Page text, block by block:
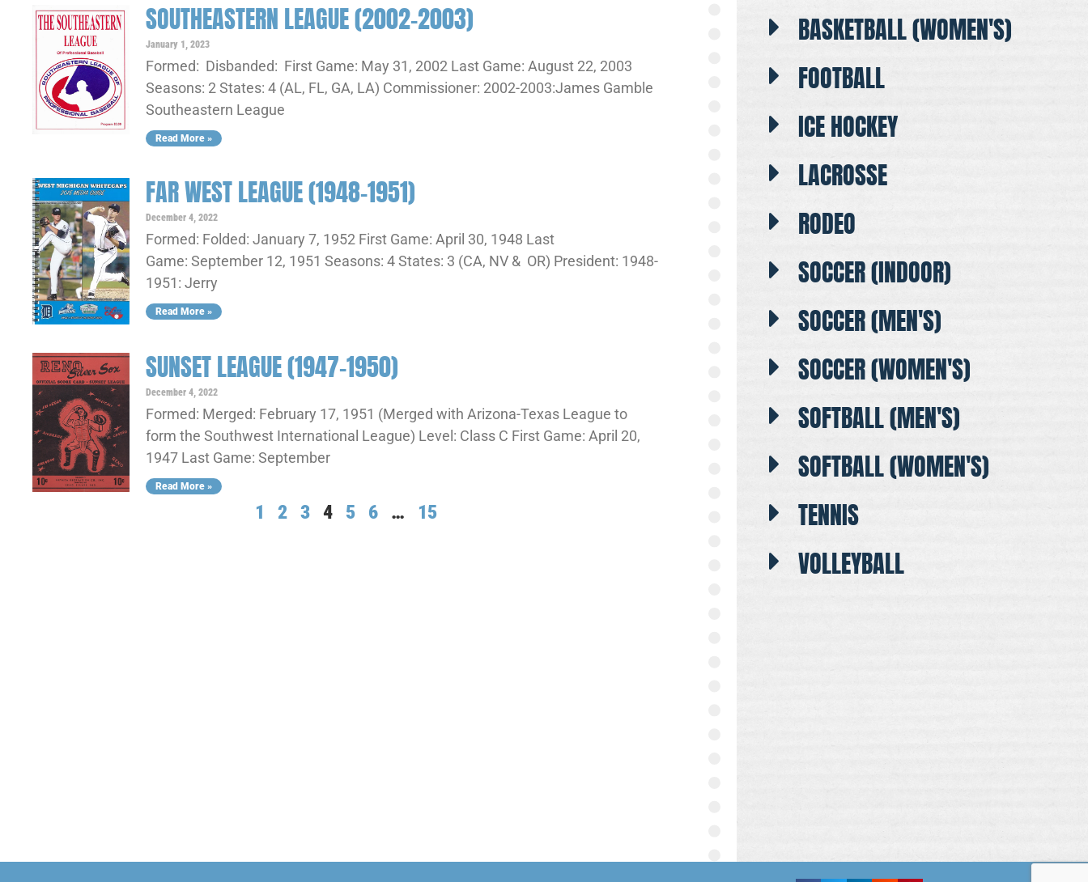
SOUTHEASTERN LEAGUE (2002-2003)
January 1, 2023
Formed: Disbanded: First Game: May 31, 2002 Last Game: August 22, 2003
Seasons: 2 States: 4 (AL, FL, GA, LA) Commissioner: 2002-2003:James Gamble
Southeastern League
Read More »
FAR WEST LEAGUE (1948-1951)
December 4, 2022
Formed: Folded: January 7, 1952 First Game: April 30, 1948 Last
Game: September 12, 1951 Seasons: 4 States: 3 (CA, NV & OR) President: 1948-
1951: Jerry
Read More »
SUNSET LEAGUE (1947-1950)
December 4, 2022
Formed: Merged: February 17, 1951 (Merged with Arizona-Texas League to
form the Southwest International League) Level: Class C First Game: April 20,
1947 Last Game: September
Read More »
1 2 3 4 5 6 … 15
BASKETBALL (WOMEN'S)
FOOTBALL
ICE HOCKEY
LACROSSE
RODEO
SOCCER (INDOOR)
SOCCER (MEN'S)
SOCCER (WOMEN'S)
SOFTBALL (MEN'S)
SOFTBALL (WOMEN'S)
TENNIS
VOLLEYBALL